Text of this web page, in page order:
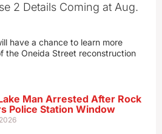
2 Details Coming at Aug.
have a chance to learn more
the Oneida Street reconstruction
Man Arrested After Rock
Police Station Window